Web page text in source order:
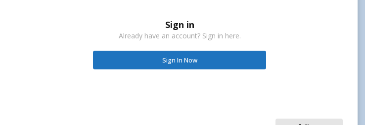
Sign in
Already have an account? Sign in here.
Sign In Now